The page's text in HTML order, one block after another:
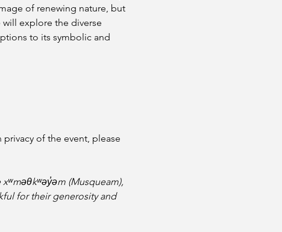
of renewing nature, but
will explore the diverse
to its symbolic and
of the event, please
(Musqueam),
for their generosity and